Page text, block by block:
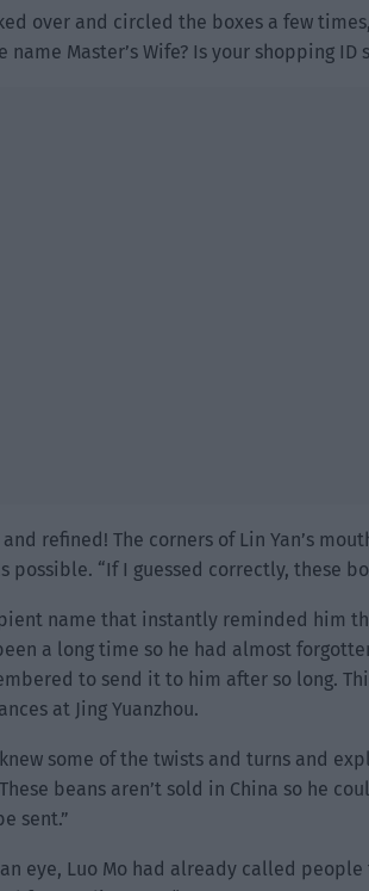
over and circled the boxes a few
name Master’s Wife? Is your shopping ID
and refined! The corners of Lin Yan’s
possible. “If I guessed correctly, these
name that instantly reminded him
a long time so he had almost
to send it to him after so long.
at Jing Yuanzhou.
knew some of the twists and turns and
beans aren’t sold in China so he
sent.”
eye, Luo Mo had already called